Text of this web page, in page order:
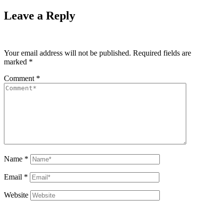
Leave a Reply
Your email address will not be published. Required fields are
marked *
Comment *
Name *
Email *
Website